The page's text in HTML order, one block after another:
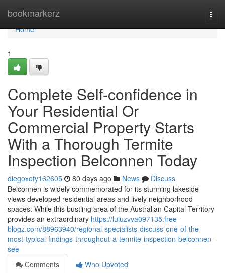
bookmarkerz
Home
Home
1
Complete Self-confidence in
Your Residential Or
Commercial Property Starts
With a Thorough Termite
Inspection Belconnen Today
diegoxofy162605 80 days ago News
Discuss
Belconnen is widely commemorated for its stunning lakeside
views developed residential areas and lively neighborhood
spaces. While this bustling area of the Australian Capital Territory
provides an extraordinary https://luluzvva097135.free-
blogz.com/88963940/regional-specialists-discuss-one-of-the-
most-typical-findings-throughout-a-termite-inspection-belconnen-
see
Comments
Who Upvoted